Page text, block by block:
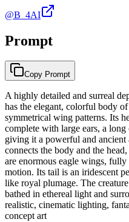
@B_4AI
Prompt
Copy Prompt
A highly detailed and surreal
has the elegant, colorful body
symmetrical wing patterns. Its
complete with large ears, a
giving it a powerful and
connects the body and the
are enormous eagle wings,
motion. Its tail is an iridescent
like royal plumage. The
bathed in ethereal light and
realistic, cinematic lighting,
concept art